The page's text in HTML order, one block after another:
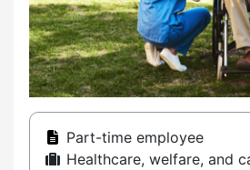
Part-time employee
Healthcare, welfare, and